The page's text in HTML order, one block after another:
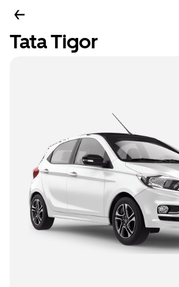
Tata Tigor